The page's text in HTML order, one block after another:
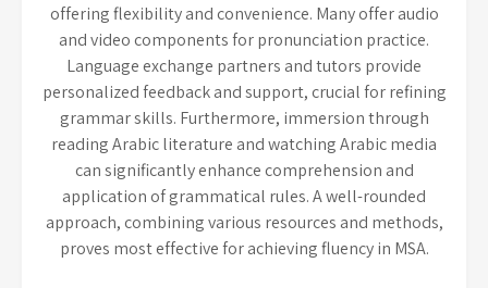
offering flexibility and convenience. Many offer audio
and video components for pronunciation practice.
Language exchange partners and tutors provide
personalized feedback and support, crucial for refining
grammar skills. Furthermore, immersion through
reading Arabic literature and watching Arabic media
can significantly enhance comprehension and
application of grammatical rules. A well-rounded
approach, combining various resources and methods,
proves most effective for achieving fluency in MSA.